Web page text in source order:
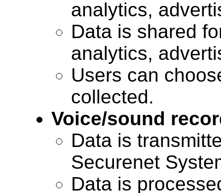
analytics,
Data is shared
analytics,
Users can
collected.
Voice/sound
Data is
Securenet
Data is